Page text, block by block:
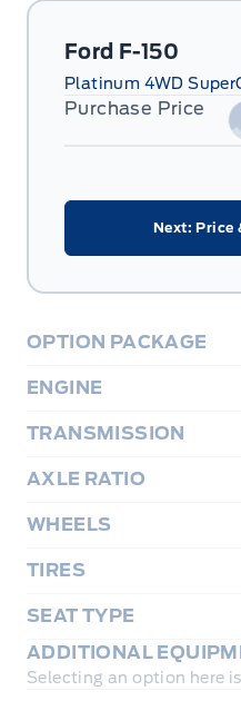
Ford F-150
Platinum 4WD
Purchase Price
Next: Price
OPTION PACKAGE
ENGINE
TRANSMISSION
AXLE RATIO
WHEELS
TIRES
SEAT TYPE
ADDITIONAL
Selecting an option here